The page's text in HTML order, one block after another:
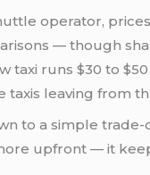
operator,
— though
taxi runs $30 to
leaving from
to a simple
upfront — it